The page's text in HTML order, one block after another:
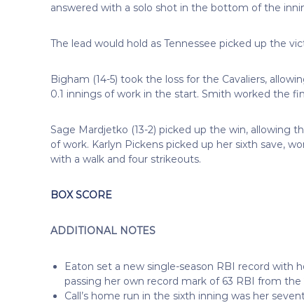
answered with a solo shot in the bottom of the
The lead would hold as Tennessee picked up the
Bigham (14-5) took the loss for the Cavaliers,
0.1 innings of work in the start. Smith worked the
Sage Mardjetko (13-2) picked up the win, allowing
of work. Karlyn Pickens picked up her sixth save,
with a walk and four strikeouts.
BOX SCORE
ADDITIONAL NOTES
Eaton set a new single-season RBI record with
passing her own record mark of 63 RBI from the
Call’s home run in the sixth inning was her